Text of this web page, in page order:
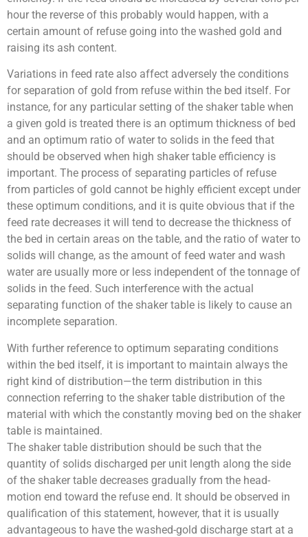
hour the reverse of this probably would happen, with a
certain amount of refuse going into the washed gold and
raising its ash content.
Variations in feed rate also affect adversely the conditions
for separation of gold from refuse within the bed itself. For
instance, for any particular setting of the shaker table when
a given gold is treated there is an optimum thickness of bed
and an optimum ratio of water to solids in the feed that
should be observed when high shaker table efficiency is
important. The process of separating particles of refuse
from particles of gold cannot be highly efficient except under
these optimum conditions, and it is quite obvious that if the
feed rate decreases it will tend to decrease the thickness of
the bed in certain areas on the table, and the ratio of water to
solids will change, as the amount of feed water and wash
water are usually more or less independent of the tonnage of
solids in the feed. Such interference with the actual
separating function of the shaker table is likely to cause an
incomplete separation.
With further reference to optimum separating conditions
within the bed itself, it is important to maintain always the
right kind of distribution—the term distribution in this
connection referring to the shaker table distribution of the
material with which the constantly moving bed on the shaker
table is maintained.
The shaker table distribution should be such that the
quantity of solids discharged per unit length along the side
of the shaker table decreases gradually from the head-
motion end toward the refuse end. It should be observed in
qualification of this statement, however, that it is usually
advantageous to have the washed-gold discharge start at a